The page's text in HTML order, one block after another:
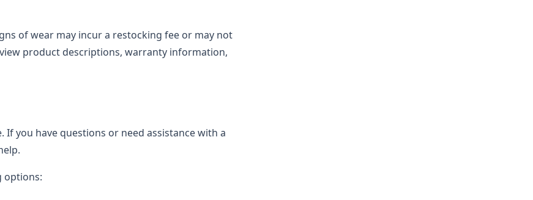
of wear may incur a restocking fee or may not
product descriptions, warranty information,
you have questions or need assistance with a
options: